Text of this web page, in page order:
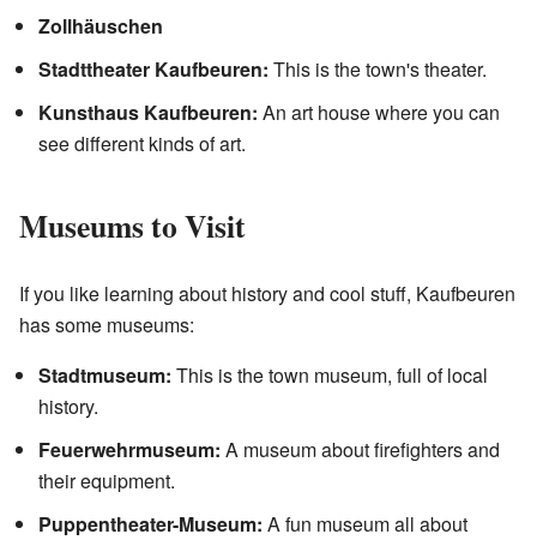
Zollhäuschen
Stadttheater Kaufbeuren: This is the town's theater.
Kunsthaus Kaufbeuren: An art house where you can
see different kinds of art.
Museums to Visit
If you like learning about history and cool stuff, Kaufbeuren
has some museums:
Stadtmuseum: This is the town museum, full of local
history.
Feuerwehrmuseum: A museum about firefighters and
their equipment.
Puppentheater-Museum: A fun museum all about